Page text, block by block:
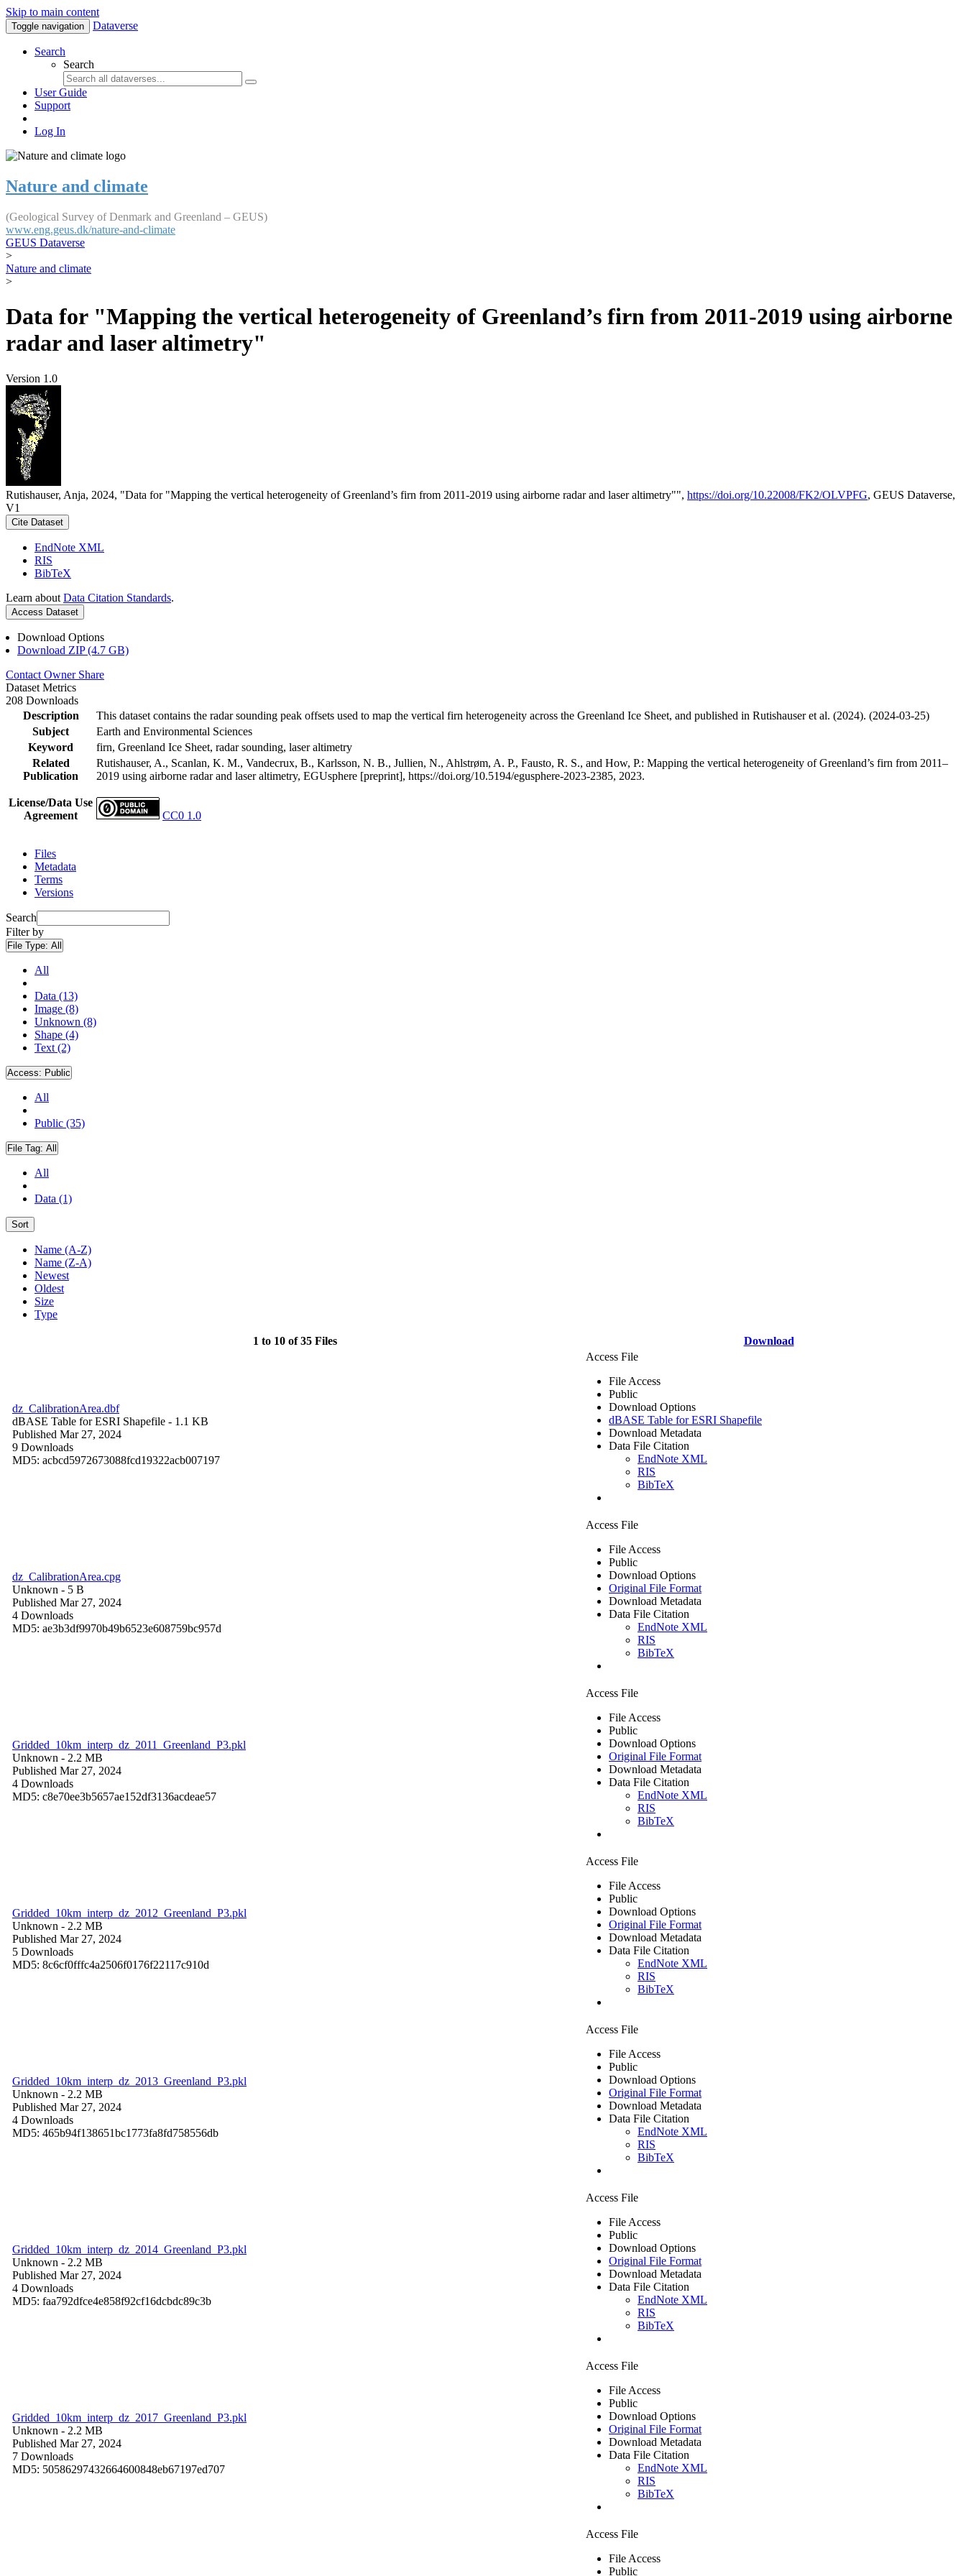
Skip to main content
Toggle navigation Dataverse
Search
Search
User Guide
Support
Log In
Nature and climate
(Geological Survey of Denmark and Greenland – GEUS)
www.eng.geus.dk/nature-and-climate
GEUS Dataverse
>
Nature and climate
>
Data for "Mapping the vertical heterogeneity of Greenland’s firn from 2011-2019 using airborne
radar and laser altimetry"
Version 1.0
Rutishauser, Anja, 2024, "Data for "Mapping the vertical heterogeneity of Greenland’s firn from 2011-2019 using airborne radar and laser altimetry"", https://doi.org/10.22008/FK2/OLVPFG, GEUS Dataverse,
V1
Cite Dataset
EndNote XML
RIS
BibTeX
Learn about Data Citation Standards.
Access Dataset
Download Options
Download ZIP (4.7 GB)
Contact Owner Share
Dataset Metrics
208 Downloads
Description
This dataset contains the radar sounding peak offsets used to map the vertical firn heterogeneity across the Greenland Ice Sheet, and published in Rutishauser et al. (2024). (2024-03-25)
Subject
Earth and Environmental Sciences
Keyword
firn, Greenland Ice Sheet, radar sounding, laser altimetry
Related
Publication
Rutishauser, A., Scanlan, K. M., Vandecrux, B., Karlsson, N. B., Jullien, N., Ahlstrøm, A. P., Fausto, R. S., and How, P.: Mapping the vertical heterogeneity of Greenland’s firn from 2011–
2019 using airborne radar and laser altimetry, EGUsphere [preprint], https://doi.org/10.5194/egusphere-2023-2385, 2023.
License/Data Use
Agreement
CC0 1.0
Files
Metadata
Terms
Versions
Search
Filter by
File Type: All
All
Data (13)
Image (8)
Unknown (8)
Shape (4)
Text (2)
Access: Public
All
Public (35)
File Tag: All
All
Data (1)
Sort
Name (A-Z)
Name (Z-A)
Newest
Oldest
Size
Type
1 to 10 of 35 Files Download
dz_CalibrationArea.dbf
dBASE Table for ESRI Shapefile - 1.1 KB
Published Mar 27, 2024
9 Downloads
MD5: acbcd5972673088fcd19322acb007197
Access File
File Access
Public
Download Options
dBASE Table for ESRI Shapefile
Download Metadata
Data File Citation
EndNote XML
RIS
BibTeX
dz_CalibrationArea.cpg
Unknown - 5 B
Published Mar 27, 2024
4 Downloads
MD5: ae3b3df9970b49b6523e608759bc957d
Access File
File Access
Public
Download Options
Original File Format
Download Metadata
Data File Citation
EndNote XML
RIS
BibTeX
Gridded_10km_interp_dz_2011_Greenland_P3.pkl
Unknown - 2.2 MB
Published Mar 27, 2024
4 Downloads
MD5: c8e70ee3b5657ae152df3136acdeae57
Access File
File Access
Public
Download Options
Original File Format
Download Metadata
Data File Citation
EndNote XML
RIS
BibTeX
Gridded_10km_interp_dz_2012_Greenland_P3.pkl
Unknown - 2.2 MB
Published Mar 27, 2024
5 Downloads
MD5: 8c6cf0fffc4a2506f0176f22117c910d
Access File
File Access
Public
Download Options
Original File Format
Download Metadata
Data File Citation
EndNote XML
RIS
BibTeX
Gridded_10km_interp_dz_2013_Greenland_P3.pkl
Unknown - 2.2 MB
Published Mar 27, 2024
4 Downloads
MD5: 465b94f138651bc1773fa8fd758556db
Access File
File Access
Public
Download Options
Original File Format
Download Metadata
Data File Citation
EndNote XML
RIS
BibTeX
Gridded_10km_interp_dz_2014_Greenland_P3.pkl
Unknown - 2.2 MB
Published Mar 27, 2024
4 Downloads
MD5: faa792dfce4e858f92cf16dcbdc89c3b
Access File
File Access
Public
Download Options
Original File Format
Download Metadata
Data File Citation
EndNote XML
RIS
BibTeX
Gridded_10km_interp_dz_2017_Greenland_P3.pkl
Unknown - 2.2 MB
Published Mar 27, 2024
7 Downloads
MD5: 50586297432664600848eb67197ed707
Access File
File Access
Public
Download Options
Original File Format
Download Metadata
Data File Citation
EndNote XML
RIS
BibTeX
Access File
File Access
Public